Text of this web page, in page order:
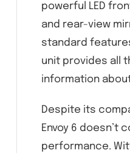
powerful LED
and rear-view
standard
unit provides all
information
Despite its
Envoy 6 doesn’t
performance.